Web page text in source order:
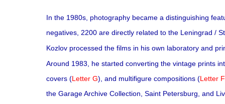
In the 1980s, photography became a distinguishing
negatives, 2200 are directly related to the Leningrad /
Kozlov processed the films in his own laboratory and
Around 1983, he started converting the vintage prints
covers (Letter G), and multifigure compositions (Letter F
the Garage Archive Collection, Saint Petersburg, and